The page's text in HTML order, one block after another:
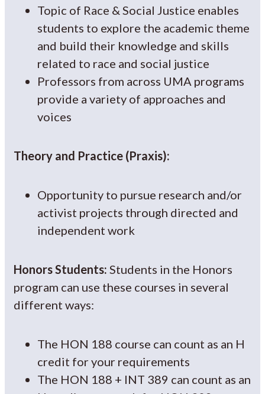
Topic of Race & Social Justice enables
students to explore the academic theme
and build their knowledge and skills
related to race and social justice
Professors from across UMA programs
provide a variety of approaches and
voices
Theory and Practice (Praxis):
Opportunity to pursue research and/or
activist projects through directed and
independent work
Honors Students: Students in the Honors
program can use these courses in several
different ways:
The HON 188 course can count as an H
credit for your requirements
The HON 188 + INT 389 can count as an